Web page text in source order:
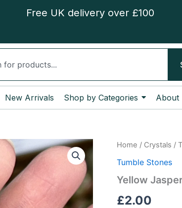
Free UK delivery over £100
New Arrivals Shop by Categories About
Home / Crystals /
Tumble Stones
Yellow
£2.00
Yellow
Tumble
quantity